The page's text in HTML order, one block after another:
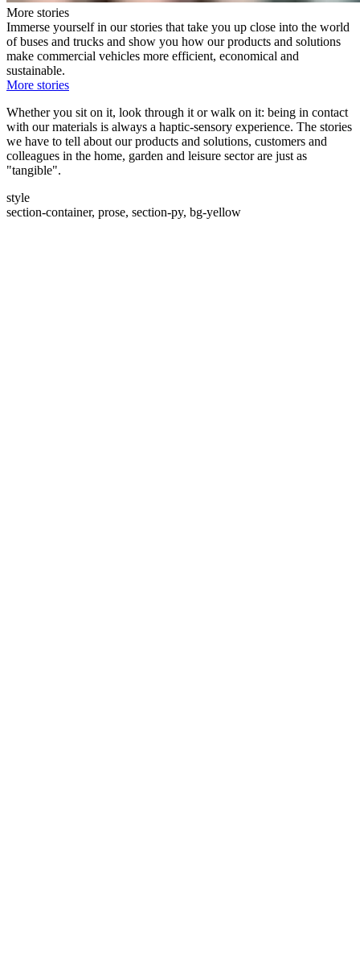
More stories
Immerse yourself in our stories that take you up close into the world
of buses and trucks and show you how our products and solutions
make commercial vehicles more efficient, economical and
sustainable.
More stories
Whether you sit on it, look through it or walk on it: being in contact
with our materials is always a haptic-sensory experience. The stories
we have to tell about our products and solutions, customers and
colleagues in the home, garden and leisure sector are just as
"tangible".
style
section-container, prose, section-py, bg-yellow